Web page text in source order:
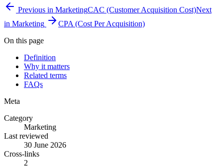
Previous in MarketingCAC (Customer Acquisition Cost)Next
in Marketing
CPA (Cost Per Acquisition)
On this page
Definition
Why it matters
Related terms
FAQs
Meta
Category
Marketing
Last reviewed
30 June 2026
Cross-links
2